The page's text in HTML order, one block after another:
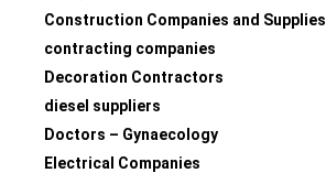
Construction Companies and Supplies
contracting companies
Decoration Contractors
diesel suppliers
Doctors – Gynaecology
Electrical Companies